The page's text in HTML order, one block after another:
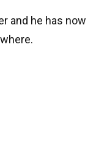
and he has now